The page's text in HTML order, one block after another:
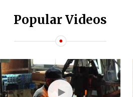
Popular Videos